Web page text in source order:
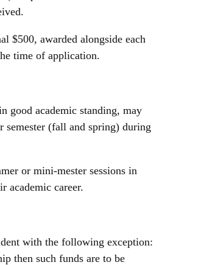
$500, awarded alongside each
time of application.
good academic standing, may
semester (fall and spring) during
or mini-mester sessions in
academic career.
with the following exception:
then such funds are to be